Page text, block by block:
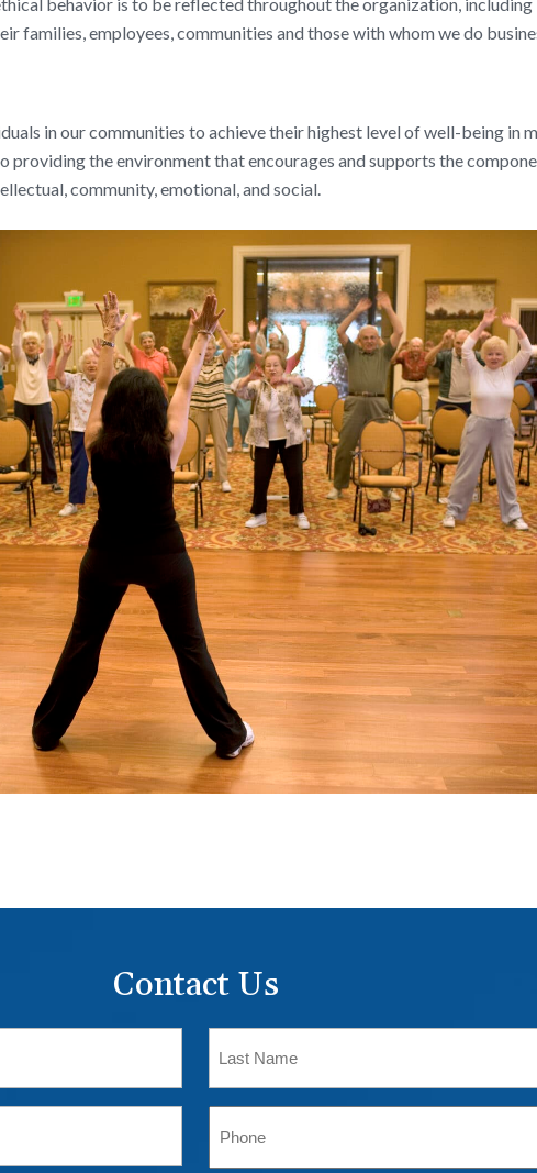
families, employees, communities and those with whom we do
in our communities to achieve their highest level of well-being in
providing the environment that encourages and supports the
community, emotional, and social.
Contact Us